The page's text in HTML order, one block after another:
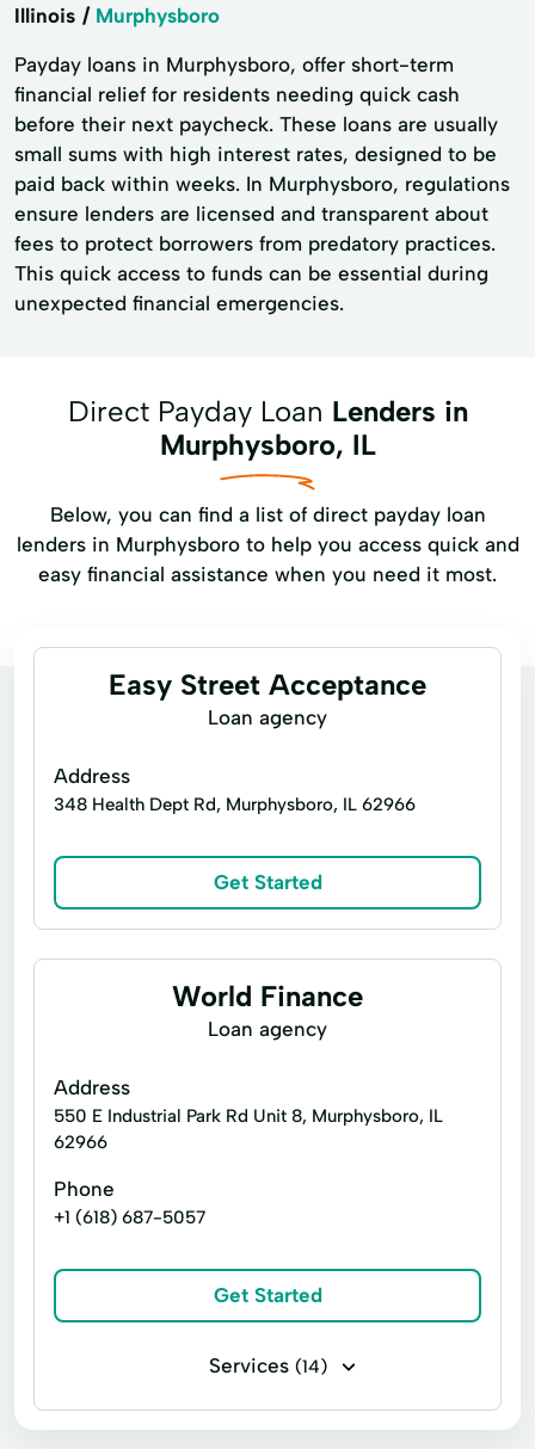
Illinois Murphysboro
Payday loans in Murphysboro, offer short-term
financial relief for residents needing quick cash
before their next paycheck. These loans are usually
small sums with high interest rates, designed to be
paid back within weeks. In Murphysboro, regulations
ensure lenders are licensed and transparent about
fees to protect borrowers from predatory practices.
This quick access to funds can be essential during
unexpected financial emergencies.
Direct Payday Loan Lenders in
Murphysboro, IL
Below, you can find a list of direct payday loan
lenders in Murphysboro to help you access quick and
easy financial assistance when you need it most.
Easy Street Acceptance
Loan agency
Address
348 Health Dept Rd, Murphysboro, IL 62966
Get Started
World Finance
Loan agency
Address
550 E Industrial Park Rd Unit 8, Murphysboro, IL
62966
Phone
+1 (618) 687-5057
Get Started
Services (14)
Business loans Installment loans